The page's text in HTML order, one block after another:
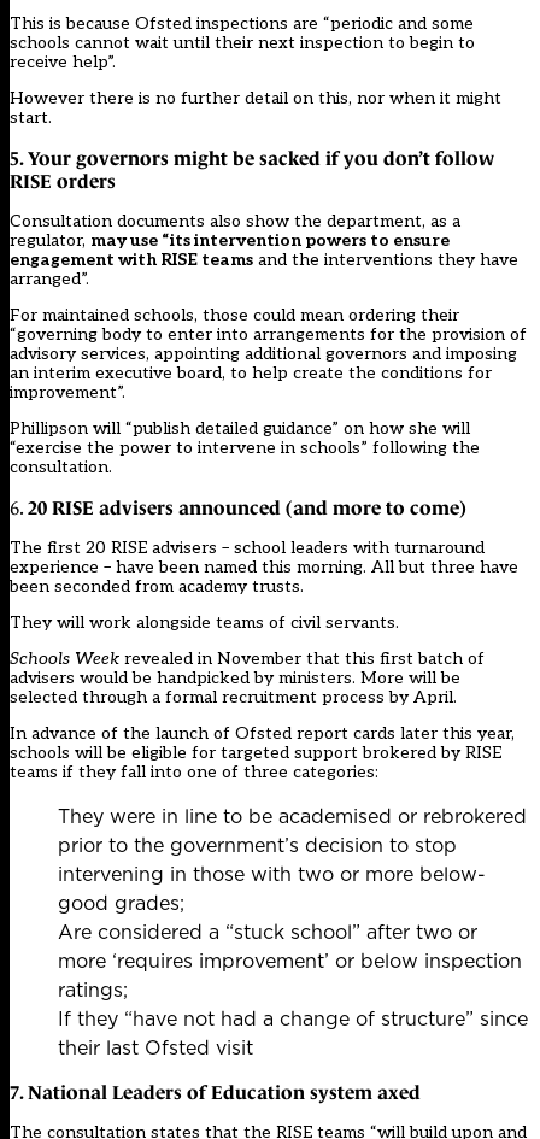
This is because Ofsted inspections are “periodic and some
schools cannot wait until their next inspection to begin to
receive help”.
However there is no further detail on this, nor when it might
start.
5. Your governors might be sacked if you don’t follow
RISE orders
Consultation documents also show the department, as a
regulator, may use “its intervention powers to ensure
engagement with RISE teams and the interventions they have
arranged”.
For maintained schools, those could mean ordering their
“governing body to enter into arrangements for the provision of
advisory services, appointing additional governors and imposing
an interim executive board, to help create the conditions for
improvement”.
Phillipson will “publish detailed guidance” on how she will
“exercise the power to intervene in schools” following the
consultation.
6. 20 RISE advisers announced (and more to come)
The first 20 RISE advisers – school leaders with turnaround
experience – have been named this morning. All but three have
been seconded from academy trusts.
They will work alongside teams of civil servants.
Schools Week revealed in November that this first batch of
advisers would be handpicked by ministers. More will be
selected through a formal recruitment process by April.
In advance of the launch of Ofsted report cards later this year,
schools will be eligible for targeted support brokered by RISE
teams if they fall into one of three categories:
They were in line to be academised or rebrokered
prior to the government’s decision to stop
intervening in those with two or more below-
good grades;
Are considered a “stuck school” after two or
more ‘requires improvement’ or below inspection
ratings;
If they “have not had a change of structure” since
their last Ofsted visit
7. National Leaders of Education system axed
The consultation states that the RISE teams “will build upon and